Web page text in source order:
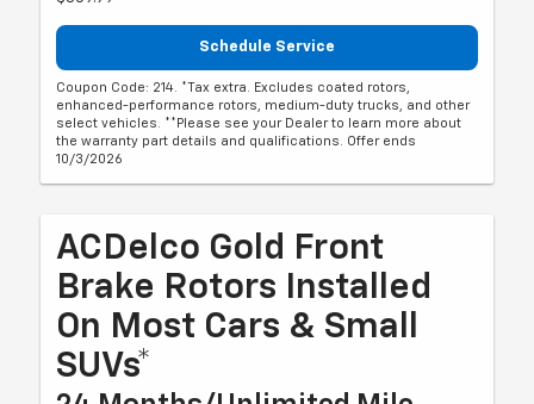
Schedule Service
Coupon Code: 214. *Tax extra. Excludes coated rotors,
enhanced-performance rotors, medium-duty trucks, and other
select vehicles. **Please see your Dealer to learn more about
the warranty part details and qualifications. Offer ends
10/3/2026
ACDelco Gold Front
Brake Rotors Installed
On Most Cars & Small
SUVs*